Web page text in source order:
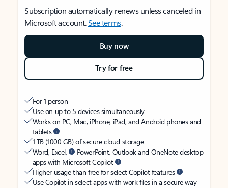
Subscription automatically renews unless canceled in
Microsoft account.See terms.
Buy now
Try for free
For 1 person
Use on up to 5 devices simultaneously
Works on PC, Mac, iPhone, iPad, and Android phones and
tablets
1 TB (1000 GB) of secure cloud storage
Word, Excel,
PowerPoint, Outlook and OneNote desktop
apps with Microsoft Copilot
Higher usage than free for select Copilot features
Use Copilot in select apps with work files in a secure way